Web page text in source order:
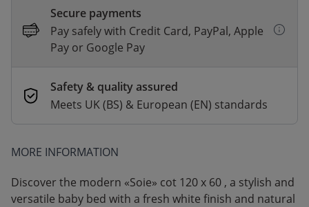
Secure payments
Pay safely with Credit Card, PayPal, Apple
Pay or Google Pay
Safety & quality assured
Meets UK (BS) & European (EN) standards
MORE INFORMATION
Discover the modern «Soie» cot 120 x 60 , a stylish and
versatile baby bed with a fresh white finish and natural